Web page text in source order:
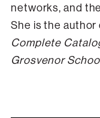
networks, and
She is the author
Complete
Grosvenor